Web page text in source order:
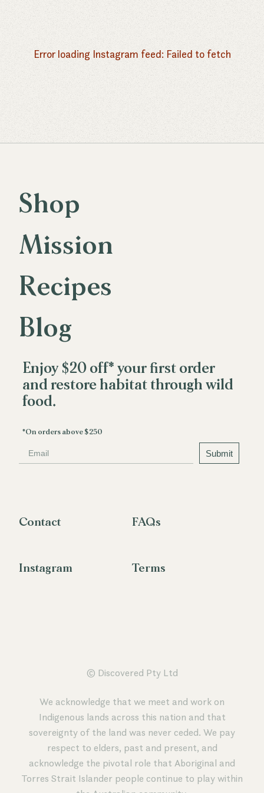
Error loading Instagram feed: Failed to fetch
Shop
Shop
Mission
Mission
Recipes
Recipes
Blog
Blog
Enjoy $20 off* your first order
and restore habitat through wild
food.
*On orders above $250
Submit
Contact FAQs
Instagram Terms
© Discovered Pty Ltd
We acknowledge that we meet and work on
Indigenous lands across this nation and that
sovereignty of the land was never ceded. We pay
respect to elders, past and present, and
acknowledge the pivotal role that Aboriginal and
Torres Strait Islander people continue to play within